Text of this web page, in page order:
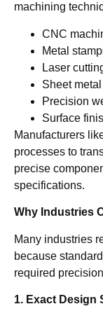
machining
CNC
Metal
Laser
Sheet
Precision
Surface
Manufacturers
processes to
precise
specifications.
Why Industries
Many industries
because
required
1. Exact Design